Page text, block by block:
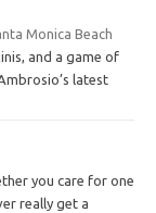
Monica Beach
and a game of
latest
you care for one
really get a